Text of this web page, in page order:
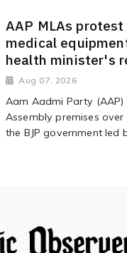
AAP MLAs
medical
health minister's
Aug 07, 2026
Aam Aadmi Party
Assembly premises
the BJP government led